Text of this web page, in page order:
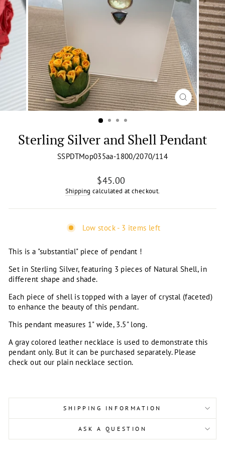
CLOSE
(ESC)
Sterling Silver and Shell Pendant
SSPDTMop035aa-1800/2070/114
Regular
price
$45.00
Shipping calculated at checkout.
Low stock - 3 items left
This is a "substantial" piece of pendant !
Set in Sterling Silver, featuring 3 pieces of Natural Shell, in
different shape and shade.
Each piece of shell is topped with a layer of crystal (faceted)
to enhance the beauty of this pendant.
This pendant measures 1" wide, 3.5" long.
A gray colored leather necklace is used to demonstrate this
pendant only. But it can be purchased separately. Please
check out our plain necklace section.
SHIPPING INFORMATION
ASK A QUESTION